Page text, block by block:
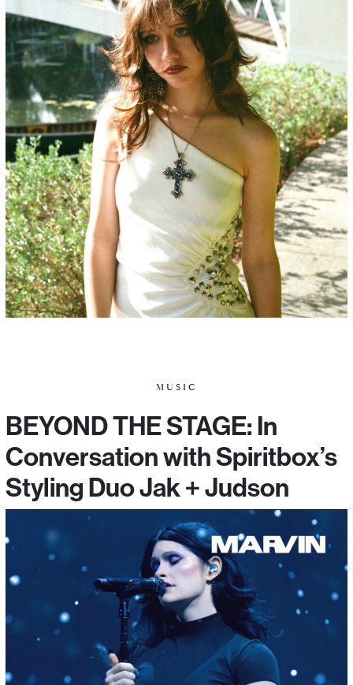
MUSIC
BEYOND THE STAGE: In
Conversation with Spiritbox’s
Styling Duo Jak + Judson